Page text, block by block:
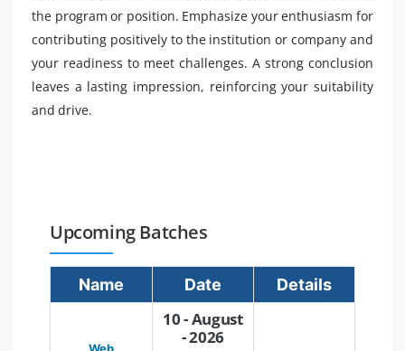
the program or position. Emphasize your enthusiasm for
contributing positively to the institution or company and
your readiness to meet challenges. A strong conclusion
leaves a lasting impression, reinforcing your suitability
and drive.
Upcoming Batches
Name Date Details
10 - August
- 2026